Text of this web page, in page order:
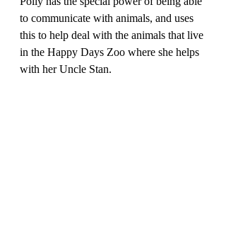
to communicate with animals, and uses
this to help deal with the animals that live
in the Happy Days Zoo where she helps
with her Uncle Stan.